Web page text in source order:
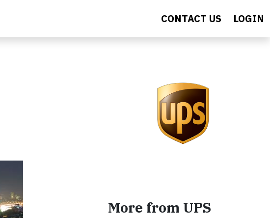
CONTACT US LOGIN
More from UPS